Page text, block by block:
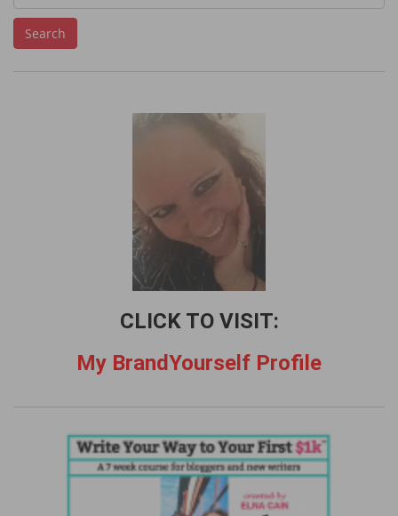
e
Search
CLICK TO VISIT:
My BrandYourself Profile